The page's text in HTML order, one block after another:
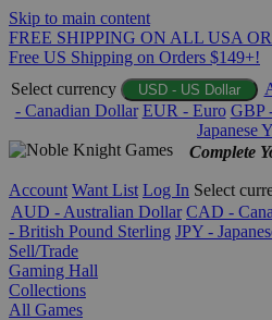
Skip to main content
FREE SHIPPING ON ALL USA
Free US Shipping on Orders $149+!
Select currency
USD - US Dollar
- Canadian Dollar EUR - Euro GBP
Japanese
Complete
Account Want List Log In Select
AUD - Australian Dollar CAD -
- British Pound Sterling JPY -
Sell/Trade
Gaming Hall
Collections
All Games